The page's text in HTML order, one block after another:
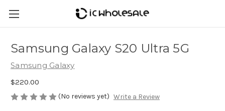
Samsung Galaxy S20 Ultra 5G
Samsung Galaxy
$220.00
(No reviews yet) Write a Review